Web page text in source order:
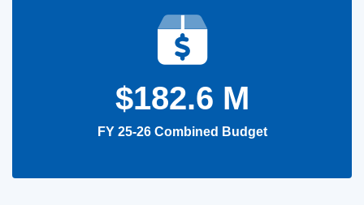
$182.6 M
FY 25-26 Combined Budget